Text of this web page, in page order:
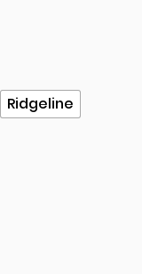
Ridgeline